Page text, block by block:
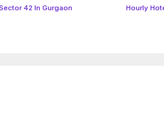
42 In Gurgaon Hourly